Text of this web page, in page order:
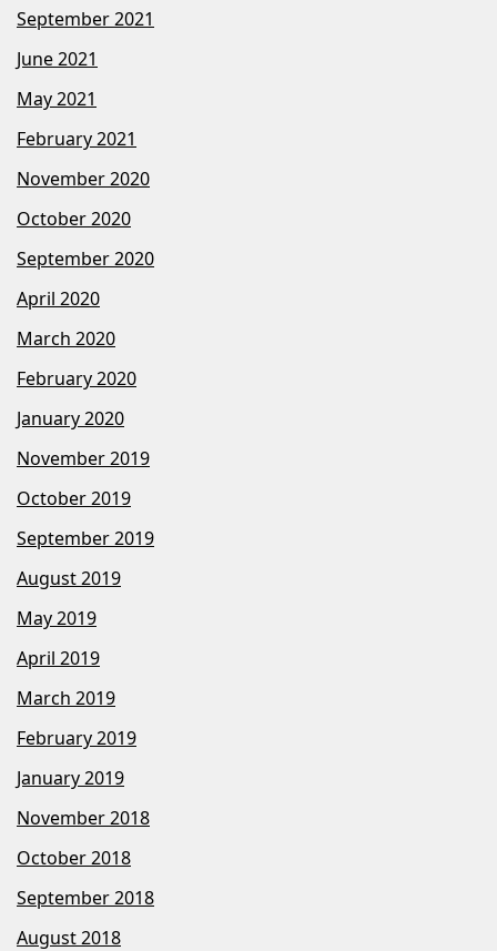
September 2021
June 2021
May 2021
February 2021
November 2020
October 2020
September 2020
April 2020
March 2020
February 2020
January 2020
November 2019
October 2019
September 2019
August 2019
May 2019
April 2019
March 2019
February 2019
January 2019
November 2018
October 2018
September 2018
August 2018